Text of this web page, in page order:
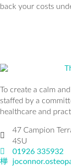
back your costs
To create a calm
staffed by a
healthcare and
47 Campion
4SU
01926 335932